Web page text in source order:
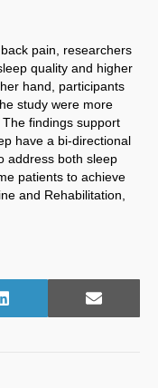
pain, researchers
quality and higher
hand, participants
study were more
findings support
have a bi-directional
address both sleep
patients to achieve
and Rehabilitation,
Share
L
Share
E